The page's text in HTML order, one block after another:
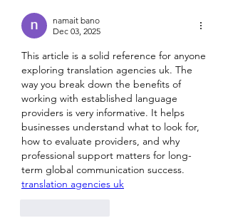
namait bano
Dec 03, 2025
This article is a solid reference for anyone
exploring translation agencies uk. The
way you break down the benefits of
working with established language
providers is very informative. It helps
businesses understand what to look for,
how to evaluate providers, and why
professional support matters for long-
translation agencies uk